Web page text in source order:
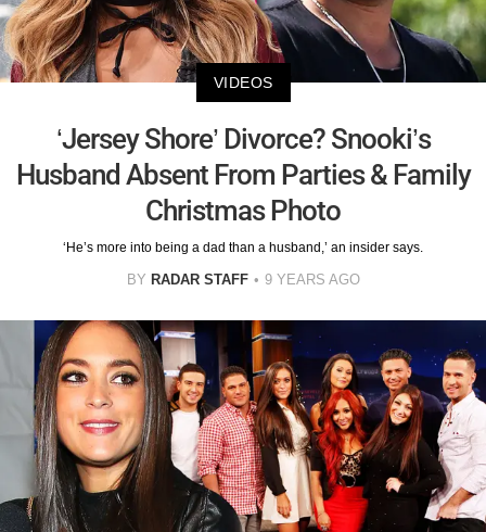
VIDEOS
‘Jersey Shore’ Divorce? Snooki’s
Husband Absent From Parties & Family
Christmas Photo
‘He’s more into being a dad than a husband,’ an insider says.
BY RADAR STAFF 9 YEARS AGO